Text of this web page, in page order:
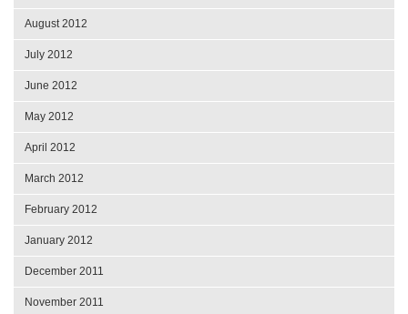
August 2012
July 2012
June 2012
May 2012
April 2012
March 2012
February 2012
January 2012
December 2011
November 2011